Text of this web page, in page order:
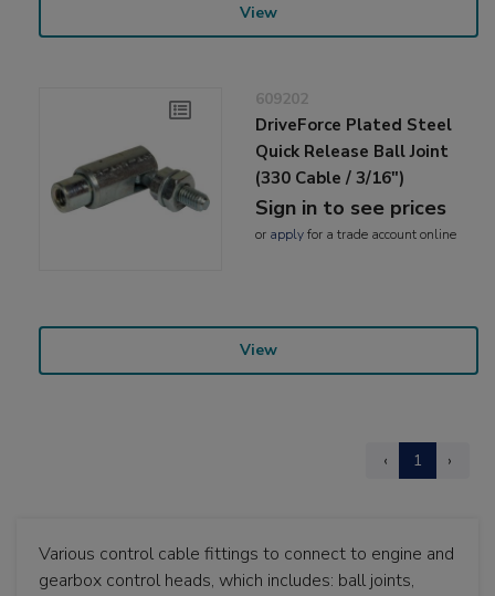
View
609202
DriveForce Plated Steel
Quick Release Ball Joint
(330 Cable / 3/16")
Sign in to see prices
or applyfor a trade account online
View
‹ 1 ›
Various control cable fittings to connect to engine and
gearbox control heads, which includes: ball joints,